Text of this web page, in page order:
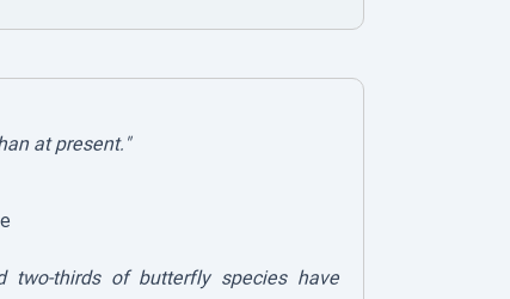
at present."
two-thirds of butterfly species have